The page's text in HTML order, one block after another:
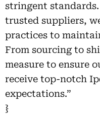
stringent
trusted suppliers,
practices to
From sourcing to
measure to ensure
receive top-notch
expectations.”
}